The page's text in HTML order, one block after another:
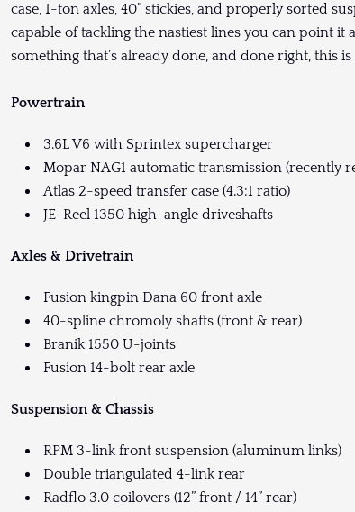
case, 1-ton axles, 40” stickies, and properly sorted
capable of tackling the nastiest lines you can point
something that’s already done, and done right, this
Powertrain
3.6L V6 with Sprintex supercharger
Mopar NAG1 automatic transmission (recently
Atlas 2-speed transfer case (4.3:1 ratio)
JE-Reel 1350 high-angle driveshafts
Axles & Drivetrain
Fusion kingpin Dana 60 front axle
40-spline chromoly shafts (front & rear)
Branik 1550 U-joints
Fusion 14-bolt rear axle
Suspension & Chassis
RPM 3-link front suspension (aluminum links)
Double triangulated 4-link rear
Radflo 3.0 coilovers (12” front / 14” rear)